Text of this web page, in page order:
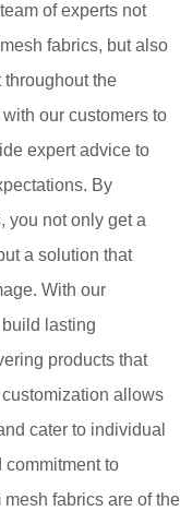
of experts not
fabrics, but also
the
our customers to
expert advice to
By
you not only get a
a solution that
With our
lasting
products that
allows
cater to individual
commitment to
fabrics are of the